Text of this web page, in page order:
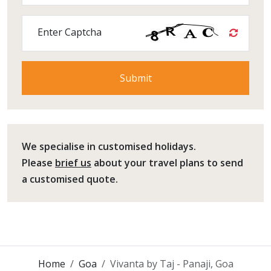
Enter Captcha
We specialise in customised holidays.
Please brief us about your travel plans to send
a customised quote.
Home Goa Vivanta by Taj - Panaji, Goa